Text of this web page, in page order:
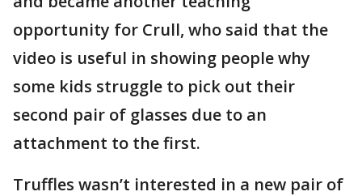
opportunity for Crull, who said that the
video is useful in showing people why
some kids struggle to pick out their
second pair of glasses due to an
attachment to the first.
Truffles wasn’t interested in a new pair of